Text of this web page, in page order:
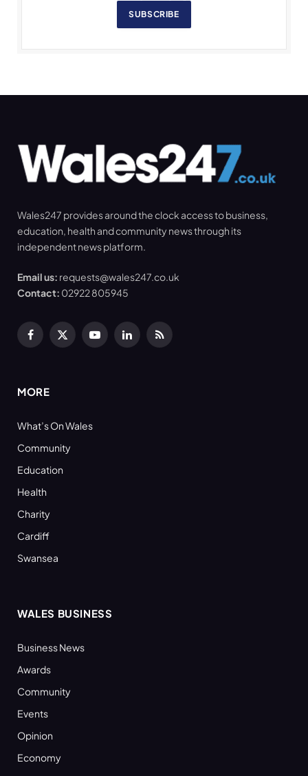
SUBSCRIBE
Wales247 provides around the clock access to business,
education, health and community news through its
independent news platform.
Email us: requests@wales247.co.uk
Contact: 02922 805945
Facebook
X
YouTubeLinkedInRSS
MORE
What’s On Wales
Community
Education
Health
Charity
Cardiff
Swansea
WALES BUSINESS
Business News
Awards
Community
Events
Opinion
Economy